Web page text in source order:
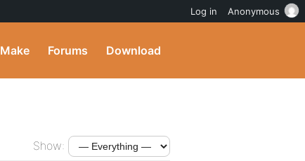
Make Forums Download
Show:
Log in Anonymous